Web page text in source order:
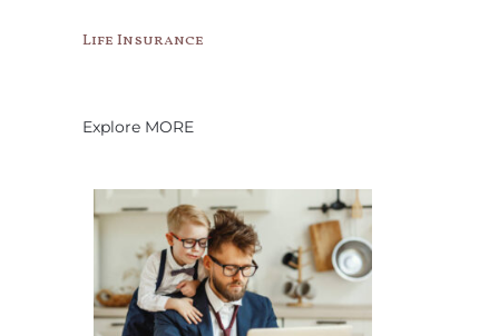
Life Insurance
Explore MORE